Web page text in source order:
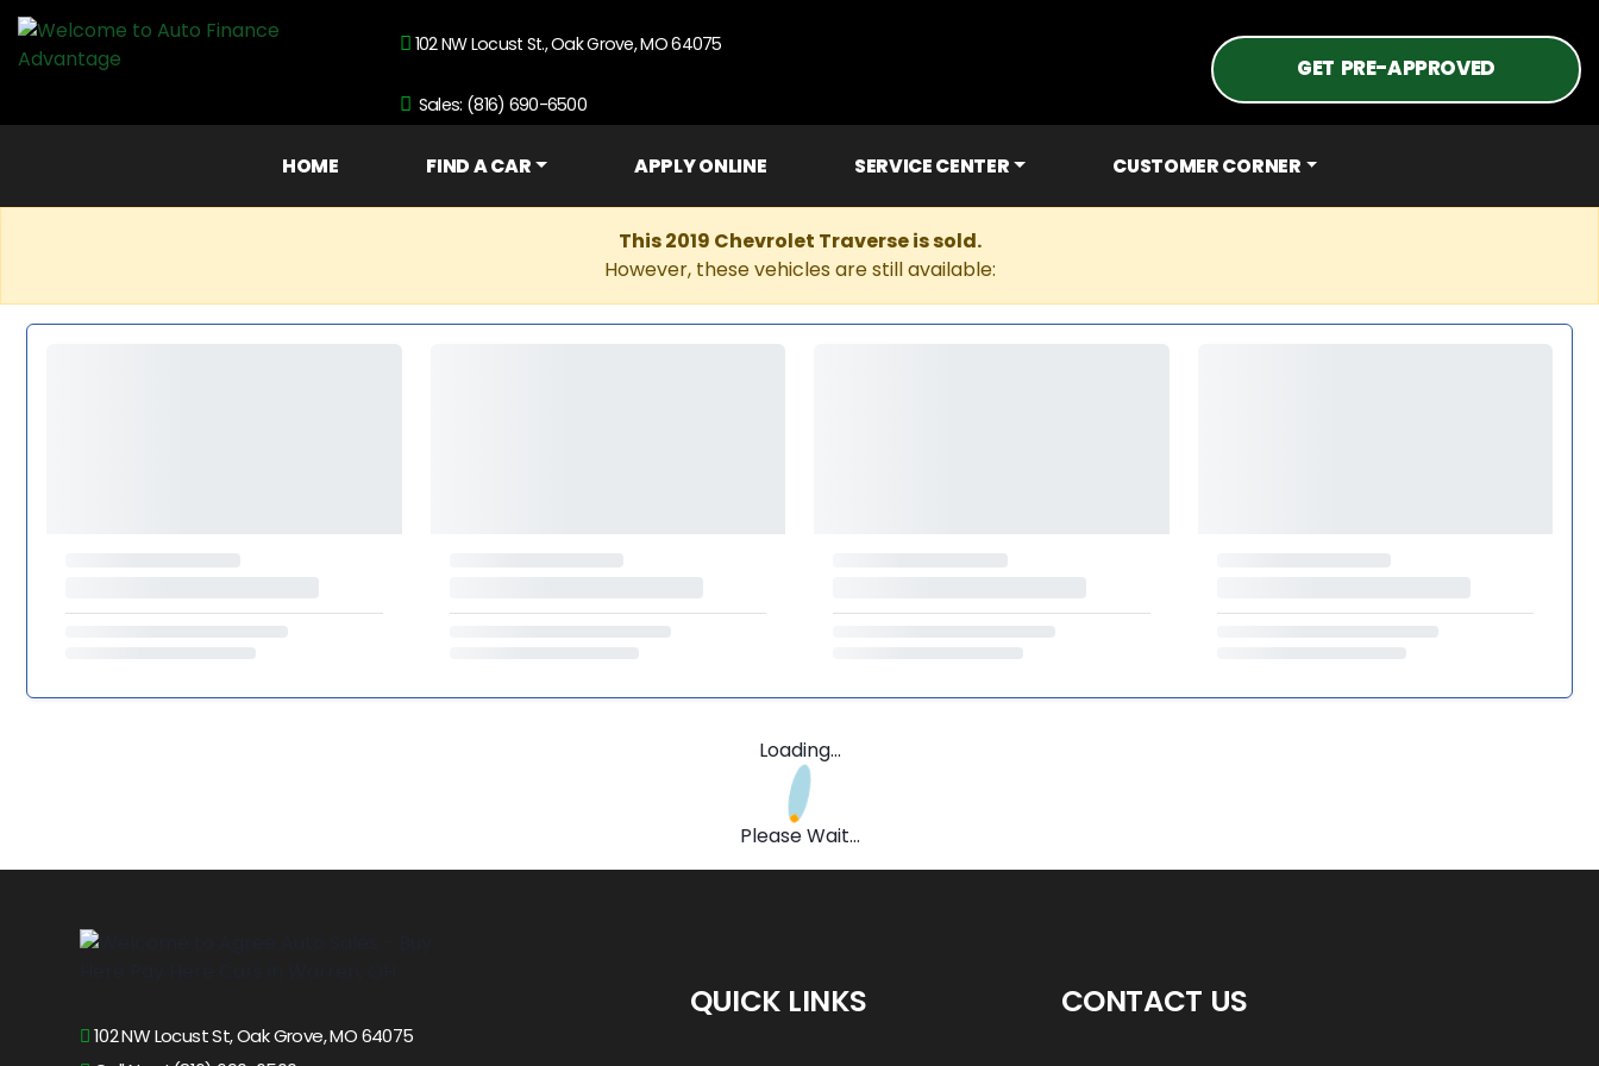
102 NW Locust St., Oak Grove, MO 64075
Sales: (816) 690-6500
GET PRE-APPROVED
HOME FIND A CAR APPLY ONLINE SERVICE CENTER CUSTOMER CORNER
This 2019 Chevrolet Traverse is sold.
However, these vehicles are still available:
Loading...
Please Wait...
102 NW Locust St, Oak Grove, MO 64075
QUICK LINKS CONTACT US